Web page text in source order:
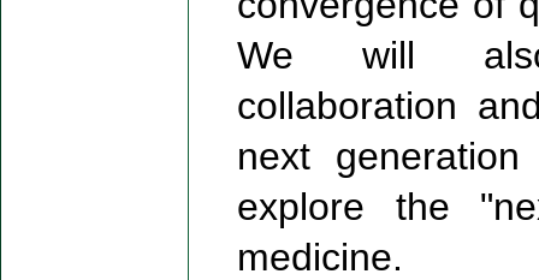
We will also
collaboration
next
explore the
medicine.